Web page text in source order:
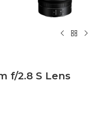
f/2.8 S Lens